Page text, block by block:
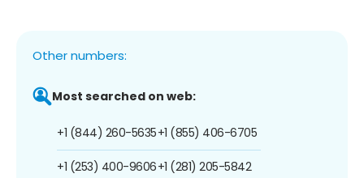
Other numbers:
Most searched on web:
+1 (844) 260-5635
+1 (253) 400-9606
+1 (855) 406-6705
+1 (281) 205-5842